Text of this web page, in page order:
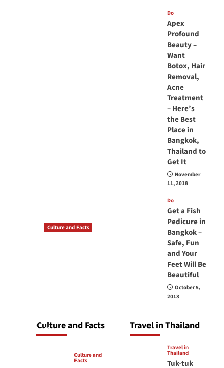
Do
Apex
Profound
Beauty –
Want
Botox, Hair
Removal,
Acne
Treatment
– Here’s
the Best
Place in
Bangkok,
Thailand to
Get It
November
11, 2018
Do
Get a Fish
Pedicure in
Bangkok –
Safe, Fun
and Your
Feet Will Be
Beautiful
October 5,
2018
Culture and Facts
Culture and Facts
June 17, 2026
Culture and
Facts
Travel in Thailand
Travel in
Thailand
Tuk-tuk